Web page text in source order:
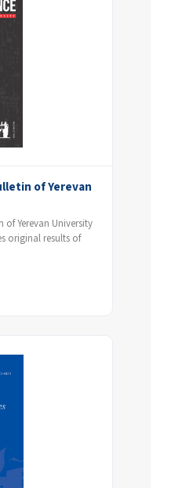
of Yerevan
original results of